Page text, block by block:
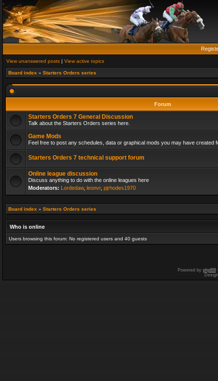
View unanswered posts | View active topics
Board index » Starters Orders series
Forum
Starters Orders 7 General Discussion
Talk about the Starters Orders series here.
Game Mods
Feel free to post any schedules, data or graphical mods you may have created
Starters Orders 7 technical support forum
Online league discussion
Discuss anything to do with the online leagues here
Moderators: Lordedaw, leonvr, pjrhodes1970
Board index » Starters Orders series
Who is online
Users browsing this forum: No registered users and 40 guests
Powered by phpBB